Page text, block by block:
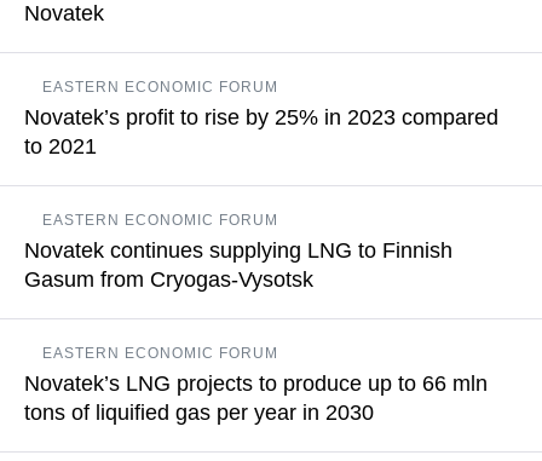
READ MORE
Novatek
company noted
EASTERN ECONOMIC FORUM
Novatek’s profit to rise by 25% in 2023 compared
to 2021
$1.73 bln as of the end of the first six months of 2023
READ MORE
EASTERN ECONOMIC FORUM
Novatek continues supplying LNG to Finnish
Gasum from Cryogas-Vysotsk
Vysotsk by 10-15% in Q1 2024, Leonid Mikhelson declared
READ MORE
EASTERN ECONOMIC FORUM
Novatek’s LNG projects to produce up to 66 mln
tons of liquified gas per year in 2030